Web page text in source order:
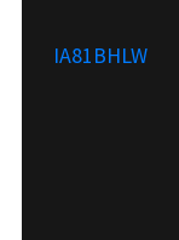
IA81BHLW